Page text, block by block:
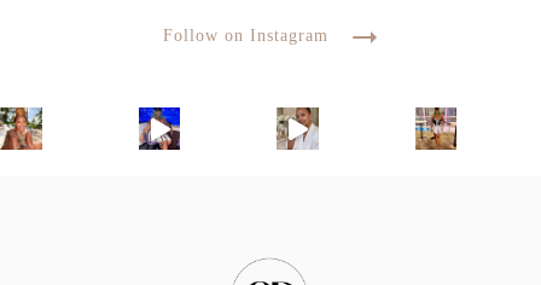
Follow on Instagram